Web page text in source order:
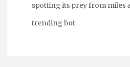
spotting its prey from miles
trending bot